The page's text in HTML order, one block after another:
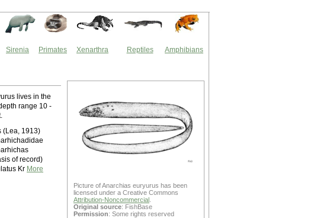
Sirenia Primates Xenarthra Reptiles Amphibians
lives in the
range 10 -
(Lea, 1913)
of record)
Kr More
Picture of Anarchias euryurus has been
licensed under a Creative Commons
Attribution-Noncommercial
Original source: FishBase
Permission: Some rights reserved